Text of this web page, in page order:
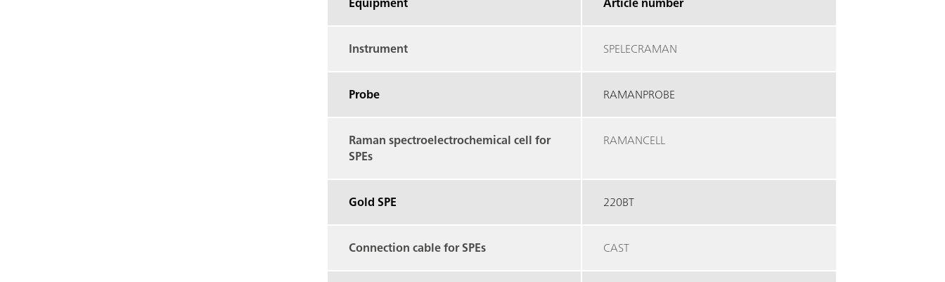
Instrument SPELECRAMAN
Probe RAMANPROBE
Raman spectroelectrochemical cell for
SPEs
RAMANCELL
Gold SPE 220BT
Connection cable for SPEs CAST